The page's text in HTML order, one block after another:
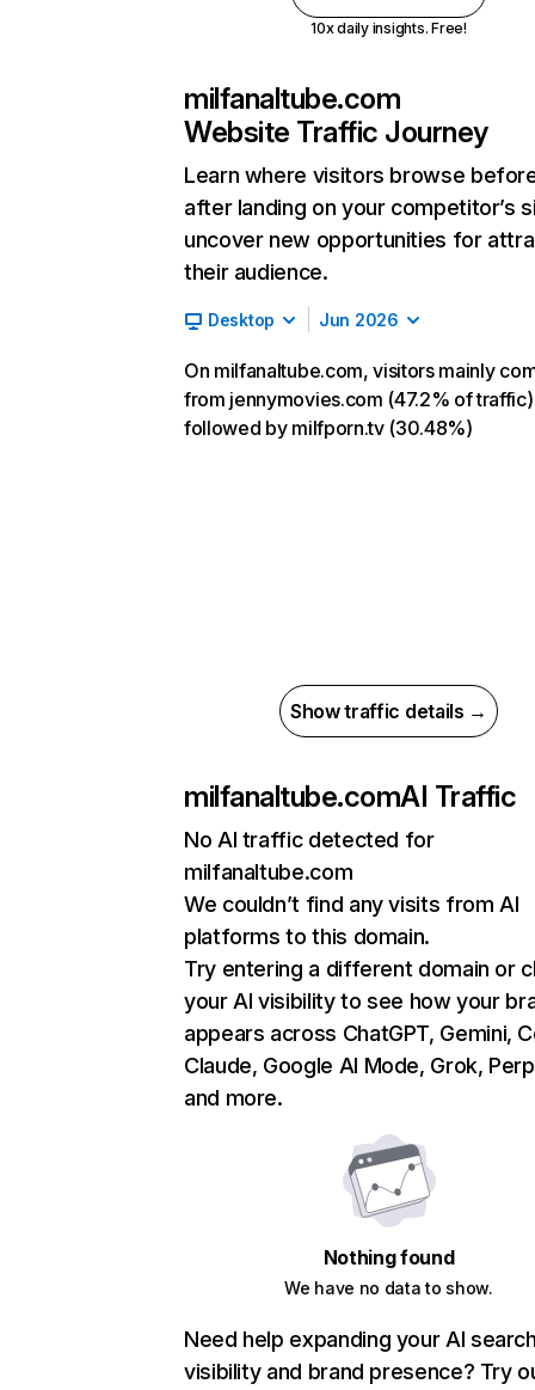
10x daily insights. Free!
milfanaltube.com
Website Traffic Journey
Learn where visitors browse
after landing on your competitor’s
uncover new opportunities for
their audience.
Desktop Jun 2026
On milfanaltube.com, visitors mainly
from jennymovies.com (47.2% of
followed by milfporn.tv (30.48%)
Show traffic details →
milfanaltube.comAI Traffic
No AI traffic detected for
milfanaltube.com
We couldn’t find any visits from AI
platforms to this domain.
Try entering a different domain or
your AI visibility to see how your
appears across ChatGPT, Gemini,
Claude, Google AI Mode, Grok,
and more.
Nothing found
We have no data to show.
Need help expanding your AI
visibility and brand presence? Try